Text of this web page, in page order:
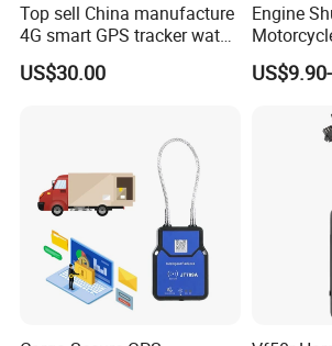
Company Profile:
Rope Innovation Co., Ltd. is a direct
Top sell China manufacture
4G smart GPS tracker watch
with Heart rate blood
pressure SPO2 fall down
US$30.00
Engine
Motorbike